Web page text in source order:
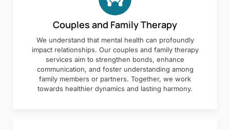
Couples and Family Therapy
We understand that mental health can profoundly
impact relationships. Our couples and family therapy
services aim to strengthen bonds, enhance
communication, and foster understanding among
family members or partners. Together, we work
towards healthier dynamics and lasting harmony.